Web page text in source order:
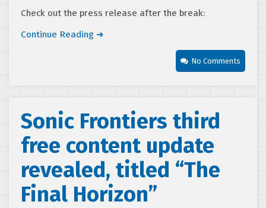
Check out the press release after the break:
Continue Reading ➜
No Comments
Sonic Frontiers third
free content update
revealed, titled “The
Final Horizon”